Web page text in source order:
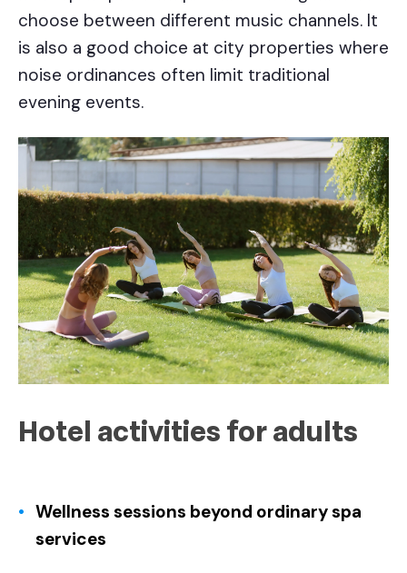
choose between different music channels. It
is also a good choice at city properties where
noise ordinances often limit traditional
evening events.
Hotel activities for adults
Wellness sessions beyond ordinary spa
services